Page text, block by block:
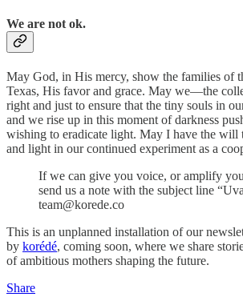
We are not ok.
May God, in His mercy, show the families of
Texas, His favor and grace. May we—the
right and just to ensure that the tiny souls in
and we rise up in this moment of darkness
wishing to eradicate light. May I have the will
and light in our continued experiment as a
If we can give you voice, or amplify
send us a note with the subject line
team@korede.co
This is an unplanned installation of our
by korédé, coming soon, where we share
of ambitious mothers shaping the future.
Share